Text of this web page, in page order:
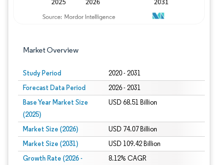
Market Overview
Study Period 2020 - 2031
Forecast Data Period 2026 - 2031
Base Year Market Size
(2025)
USD 68.51 Billion
Market Size (2026) USD 74.07 Billion
Market Size (2031) USD 109.42 Billion
Growth Rate (2026 -
8.12% CAGR